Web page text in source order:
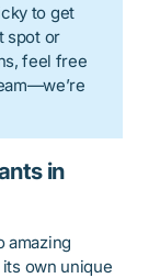
to get
spot or
feel free
in
amazing
own unique